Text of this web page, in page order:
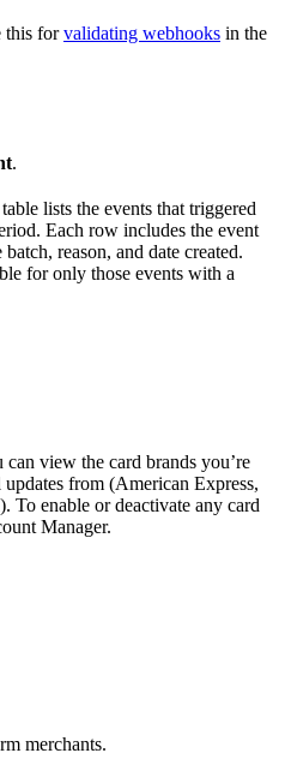
this forvalidating webhooks in the
.
table lists the events that triggered
Each row includes the event
reason, and date created.
for only those events with a
can view the card brands you’re
from (American Express,
To enable or deactivate any card
Manager.
merchants.